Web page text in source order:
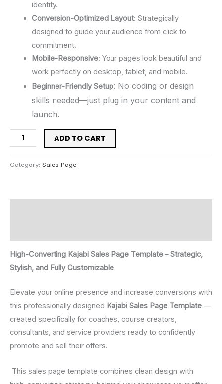
identity.
Conversion-Optimized Layout: Strategically
designed to guide your audience from click to
commitment.
Mobile-Responsive: Your pages look beautiful and
work perfectly on desktop, tablet, and mobile.
Beginner-Friendly Setup: No coding or design
skills needed—just plug in your content and
launch.
ADD TO CART
Category: Sales Page
High-Converting Kajabi Sales Page Template – Strategic,
Stylish, and Fully Customizable
Elevate your online presence and increase conversions with
this professionally designed Kajabi Sales Page Template —
created specifically for coaches, course creators,
consultants, and service providers ready to confidently
promote and sell their offers.
This sales page template combines clean design with